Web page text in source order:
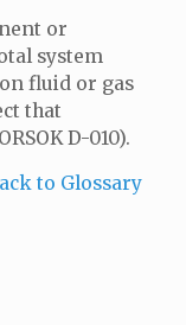
or
system
fluid or gas
that
D-010).
to Glossary